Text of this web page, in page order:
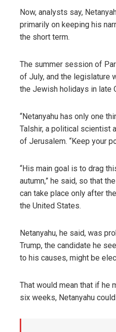
Now, analysts say,
primarily on keeping his
the short term.
The summer session of
of July, and the legislature
the Jewish holidays in late
“Netanyahu has only one
Talshir, a political scientist
of Jerusalem. “Keep your
“His main goal is to drag
autumn,” he said, so that
can take place only after
the United States.
Netanyahu, he said, was
Trump, the candidate he
to his causes, might be
That would mean that if he
six weeks, Netanyahu